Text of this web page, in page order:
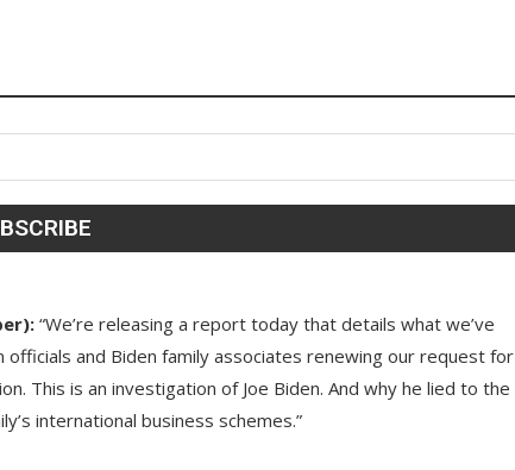
“We’re releasing a report today that details what we’ve
and Biden family associates renewing our request for
This is an investigation of Joe Biden. And why he lied to the
international business schemes.”